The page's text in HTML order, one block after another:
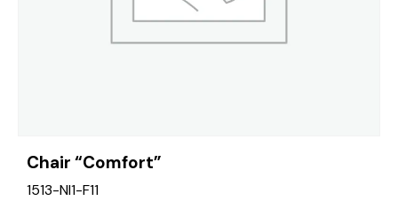
Chair “Comfort”
1513-NI1-F11